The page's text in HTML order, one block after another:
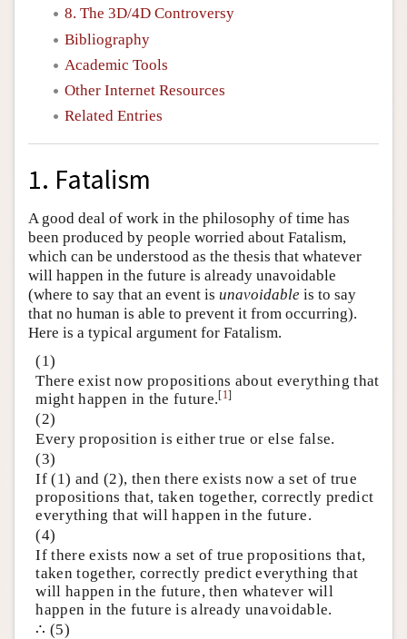
8. The 3D/4D Controversy
Bibliography
Academic Tools
Other Internet Resources
Related Entries
1. Fatalism
A good deal of work in the philosophy of time has
been produced by people worried about Fatalism,
which can be understood as the thesis that whatever
will happen in the future is already unavoidable
(where to say that an event is unavoidable is to say
that no human is able to prevent it from occurring).
Here is a typical argument for Fatalism.
(1)
There exist now propositions about everything that
might happen in the future.[1]
(2)
Every proposition is either true or else false.
(3)
If (1) and (2), then there exists now a set of true
propositions that, taken together, correctly predict
everything that will happen in the future.
(4)
If there exists now a set of true propositions that,
taken together, correctly predict everything that
will happen in the future, then whatever will
happen in the future is already unavoidable.
∴ (5)